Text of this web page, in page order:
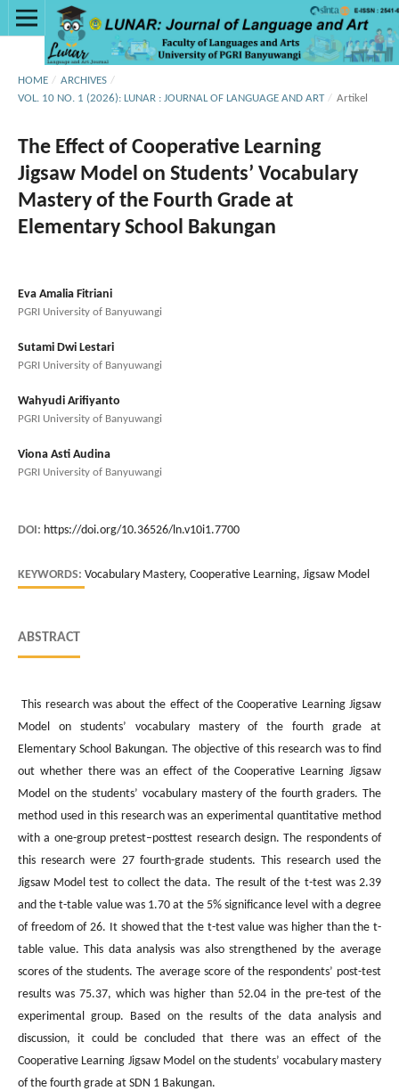
HOME / ARCHIVES /
VOL. 10 NO. 1 (2026): LUNAR : JOURNAL OF LANGUAGE AND ART / Artikel
The Effect of Cooperative Learning
Jigsaw Model on Students’ Vocabulary
Mastery of the Fourth Grade at
Elementary School Bakungan
Eva Amalia Fitriani
PGRI University of Banyuwangi
Sutami Dwi Lestari
PGRI University of Banyuwangi
Wahyudi Arifiyanto
PGRI University of Banyuwangi
Viona Asti Audina
PGRI University of Banyuwangi
DOI: https://doi.org/10.36526/ln.v10i1.7700
KEYWORDS: Vocabulary Mastery, Cooperative Learning, Jigsaw Model
ABSTRACT
This research was about the effect of the Cooperative Learning Jigsaw
Model on students’ vocabulary mastery of the fourth grade at
Elementary School Bakungan. The objective of this research was to find
out whether there was an effect of the Cooperative Learning Jigsaw
Model on the students’ vocabulary mastery of the fourth graders. The
method used in this research was an experimental quantitative method
with a one-group pretest–posttest research design. The respondents of
this research were 27 fourth-grade students. This research used the
Jigsaw Model test to collect the data. The result of the t-test was 2.39
and the t-table value was 1.70 at the 5% significance level with a degree
of freedom of 26. It showed that the t-test value was higher than the t-
table value. This data analysis was also strengthened by the average
scores of the students. The average score of the respondents’ post-test
results was 75.37, which was higher than 52.04 in the pre-test of the
experimental group. Based on the results of the data analysis and
discussion, it could be concluded that there was an effect of the
Cooperative Learning Jigsaw Model on the students’ vocabulary mastery
of the fourth grade at SDN 1 Bakungan.